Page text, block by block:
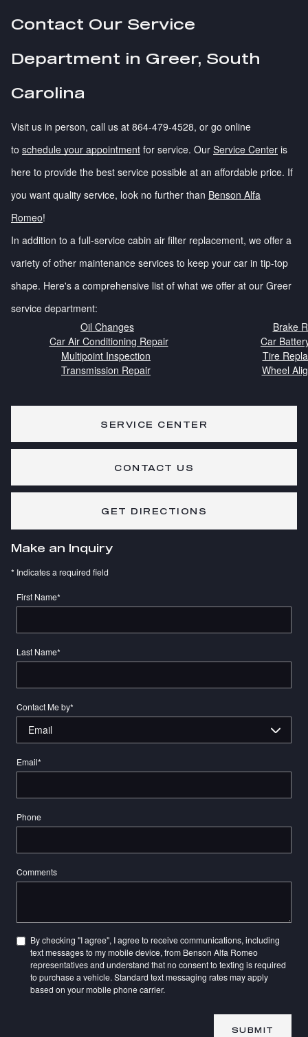
Contact Our Service
Department in Greer, South
Carolina
Visit us in person, call us at 864-479-4528, or go online
to schedule your appointment for service. Our Service Center is
here to provide the best service possible at an affordable price. If
you want quality service, look no further than Benson Alfa
Romeo!
In addition to a full-service cabin air filter replacement, we offer a
variety of other maintenance services to keep your car in tip-top
shape. Here's a comprehensive list of what we offer at our Greer
service department:
Oil Changes
Brake
Car Air Conditioning Repair
Car
Multipoint Inspection
Tire
Transmission Repair
Wheel
SERVICE CENTER
CONTACT US
GET DIRECTIONS
Make an Inquiry
* Indicates a required field
First Name*
Last Name*
Contact Me by*
Email*
Phone
Comments
By checking "I agree", I agree to receive communications, including
text messages to my mobile device, from Benson Alfa Romeo
representatives and understand that no consent to texting is required
to purchase a vehicle. Standard text messaging rates may apply
based on your mobile phone carrier.
SUBMIT